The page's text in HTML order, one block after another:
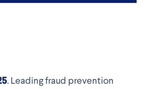
. Leading fraud prevention